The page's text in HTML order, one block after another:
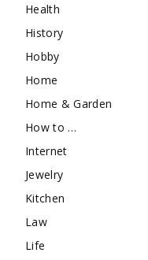
Health
History
Hobby
Home
Home & Garden
How to …
Internet
Jewelry
Kitchen
Law
Life